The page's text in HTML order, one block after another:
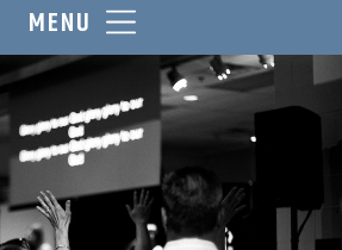
MENU